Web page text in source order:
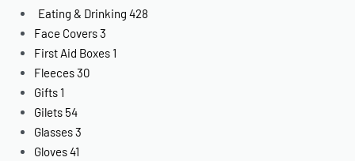
Eating & Drinking 428
Face Covers3
First Aid Boxes 1
Fleeces30
Gifts 1
Gilets 54
Glasses3
Gloves41